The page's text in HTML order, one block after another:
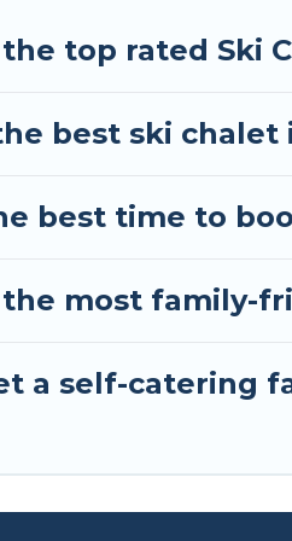
a large list of Airbnb,
to engage with. So
top rated Ski
best ski chalet
best time to
most family-
a self-catering